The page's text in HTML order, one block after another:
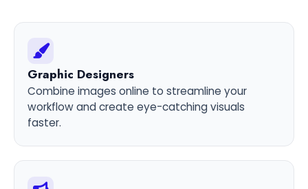
Graphic Designers
Combine images online to streamline your
workflow and create eye-catching visuals
faster.